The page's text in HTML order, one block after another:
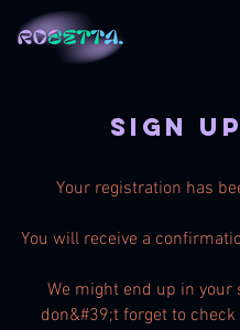
Sign up
Your registration has
You will receive a
We might end up in your
don&#39;t forget to check